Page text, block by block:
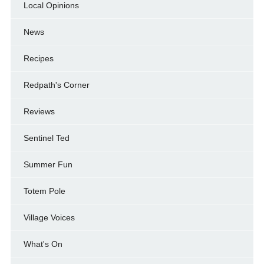
Local Opinions
News
Recipes
Redpath's Corner
Reviews
Sentinel Ted
Summer Fun
Totem Pole
Village Voices
What's On